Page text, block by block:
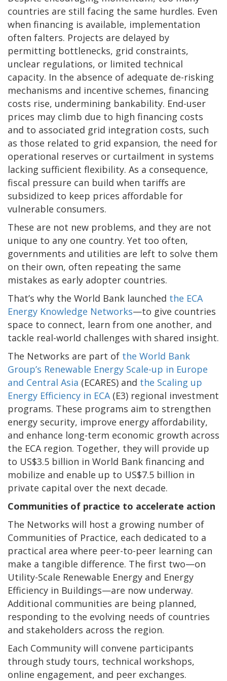
countries are still facing the same hurdles. Even
when financing is available, implementation
often falters. Projects are delayed by
permitting bottlenecks, grid constraints,
unclear regulations, or limited technical
capacity. In the absence of adequate de-risking
mechanisms and incentive schemes, financing
costs rise, undermining bankability. End-user
prices may climb due to high financing costs
and to associated grid integration costs, such
as those related to grid expansion, the need for
operational reserves or curtailment in systems
lacking sufficient flexibility. As a consequence,
fiscal pressure can build when tariffs are
subsidized to keep prices affordable for
vulnerable consumers.
These are not new problems, and they are not
unique to any one country. Yet too often,
governments and utilities are left to solve them
on their own, often repeating the same
mistakes as early adopter countries.
That’s why the World Bank launched the ECA
Energy Knowledge Networks—to give countries
space to connect, learn from one another, and
tackle real-world challenges with shared insight.
The Networks are part of the World Bank
Group’s Renewable Energy Scale-up in Europe
and Central Asia (ECARES) and the Scaling up
Energy Efficiency in ECA(E3) regional investment
programs. These programs aim to strengthen
energy security, improve energy affordability,
and enhance long-term economic growth across
the ECA region. Together, they will provide up
to US$3.5 billion in World Bank financing and
mobilize and enable up to US$7.5 billion in
private capital over the next decade.
Communities of practice to accelerate action
The Networks will host a growing number of
Communities of Practice, each dedicated to a
practical area where peer-to-peer learning can
make a tangible difference. The first two—on
Utility-Scale Renewable Energy and Energy
Efficiency in Buildings—are now underway.
Additional communities are being planned,
responding to the evolving needs of countries
and stakeholders across the region.
Each Community will convene participants
through study tours, technical workshops,
online engagement, and peer exchanges.